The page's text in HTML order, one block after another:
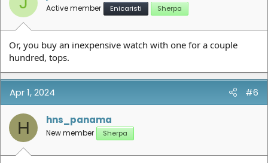
Active member Enicaristi Sherpa
Or, you buy an inexpensive watch with one for a couple
hundred, tops.
Apr 1, 2024 #6
H hns_panama
New member Sherpa